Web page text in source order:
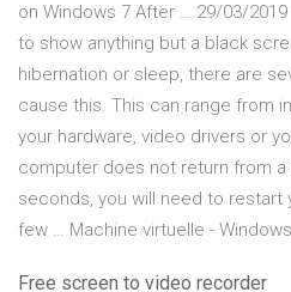
on Windows 7 After … 29/03/2019
to show anything but a black
hibernation or sleep, there are
cause this. This can range from
your hardware, video drivers or
computer does not return from
seconds, you will need to
few … Machine virtuelle -
Free screen to video recorder